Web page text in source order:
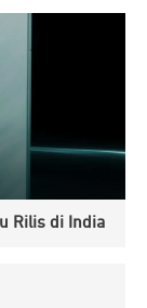
Rilis di India